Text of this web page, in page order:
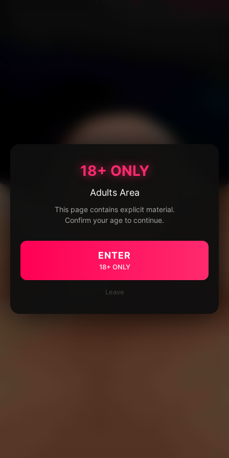
18+ ONLY
Adults Area
This page contains explicit material.
Confirm your age to continue.
ENTER
18+ ONLY
Leave